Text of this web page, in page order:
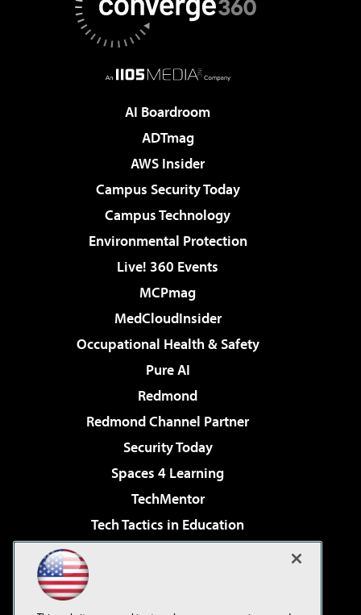
AI Boardroom
ADTmag
AWS Insider
Campus Security Today
Campus Technology
Environmental Protection
Live! 360 Events
MCPmag
MedCloudInsider
Occupational Health & Safety
Pure AI
Redmond
Redmond Channel Partner
Security Today
Spaces 4 Learning
TechMentor
Tech Tactics in Education
Virtualization & Cloud Review